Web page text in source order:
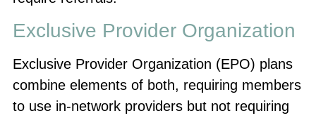
Exclusive Provider Organization
Exclusive Provider Organization (EPO) plans
combine elements of both, requiring members
to use in-network providers but not requiring